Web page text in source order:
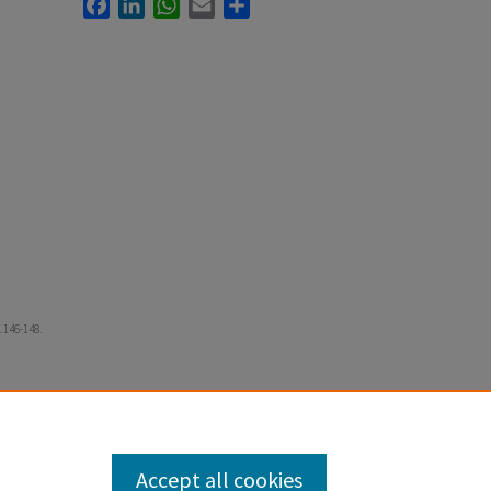
148.
Accept all cookies